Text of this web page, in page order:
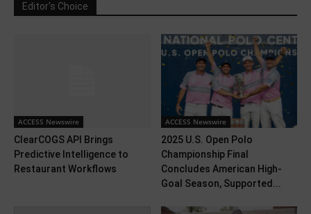
Editor's Choice
ACCESS Newswire
ClearCOGS API Brings
Predictive Intelligence to
Restaurant Workflows
ACCESS Newswire
2025 U.S. Open Polo
Championship Final
Concludes American High-
Goal Season, Supported...